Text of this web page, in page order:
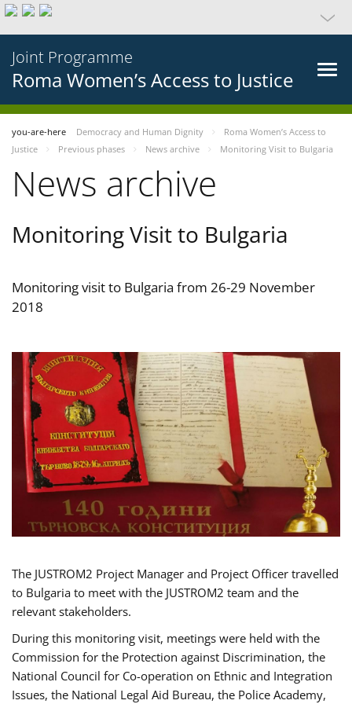
Joint Programme
Roma Women’s Access to Justice
you-are-here Democracy and Human Dignity
Roma Women’s Access to
Justice
Previous phases News archive Monitoring Visit to Bulgaria
News archive
Monitoring Visit to Bulgaria
Monitoring visit to Bulgaria from 26-29 November
2018
The JUSTROM2 Project Manager and Project Officer travelled
to Bulgaria to meet with the JUSTROM2 team and the
relevant stakeholders.
During this monitoring visit, meetings were held with the
Commission for the Protection against Discrimination, the
National Council for Co-operation on Ethnic and Integration
Issues, the National Legal Aid Bureau, the Police Academy,